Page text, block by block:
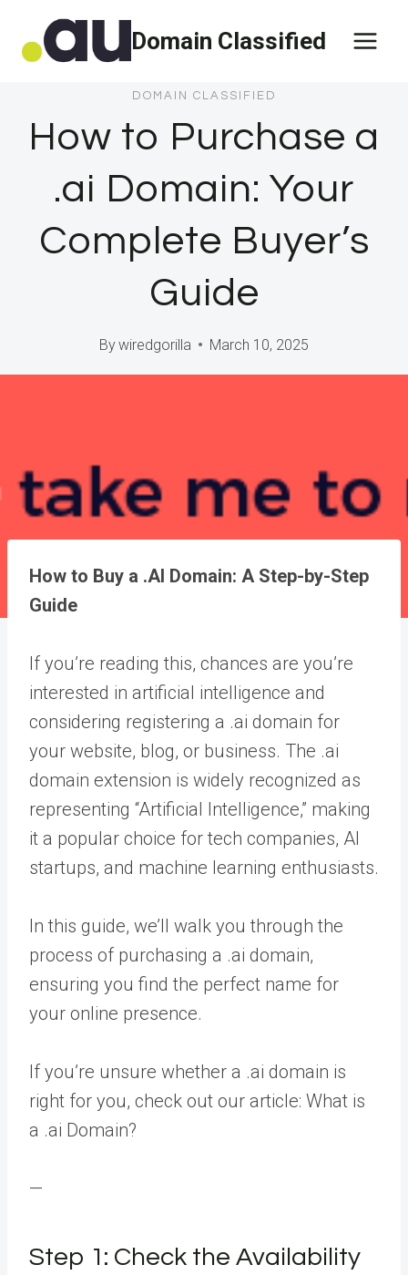
Domain Classified
DOMAIN CLASSIFIED
How to Purchase a
.ai Domain: Your
Complete Buyer’s
Guide
Bywiredgorilla March 10, 2025
How to Buy a .AI Domain: A Step-by-Step
Guide
If you’re reading this, chances are you’re
interested in artificial intelligence and
considering registering a .ai domain for
your website, blog, or business. The .ai
domain extension is widely recognized as
representing “Artificial Intelligence,” making
it a popular choice for tech companies, AI
startups, and machine learning enthusiasts.
In this guide, we’ll walk you through the
process of purchasing a .ai domain,
ensuring you find the perfect name for
your online presence.
If you’re unsure whether a .ai domain is
right for you, check out our article: What is
a .ai Domain?
—
Step 1: Check the Availability